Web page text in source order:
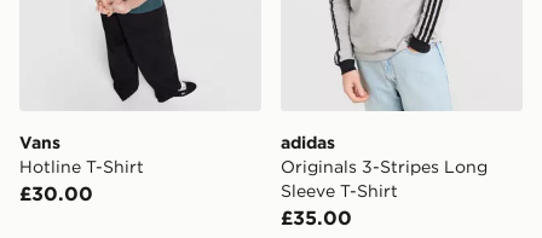
Vans
Hotline T-Shirt
£30.00
adidas
Originals 3-Stripes Long
Sleeve T-Shirt
£35.00